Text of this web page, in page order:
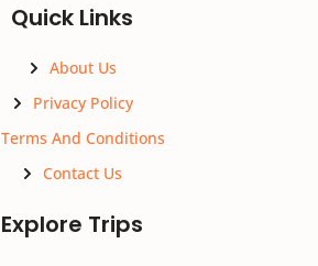
Quick Links
About Us
Privacy Policy
Terms And Conditions
Contact Us
Explore Trips